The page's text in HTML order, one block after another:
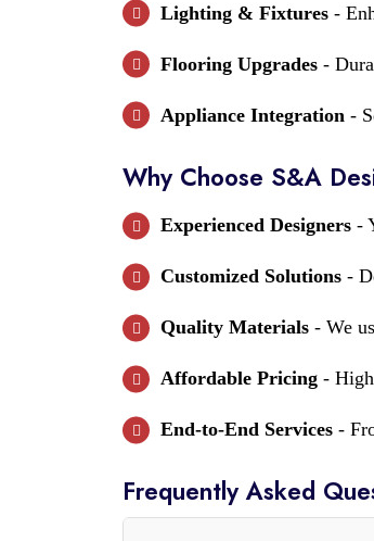
Lighting & Fixtures -
Flooring Upgrades -
Appliance Integration -
Why Choose S&A
Experienced Designers -
Customized Solutions -
Quality Materials - We
Affordable Pricing -
End-to-End Services -
Frequently Asked